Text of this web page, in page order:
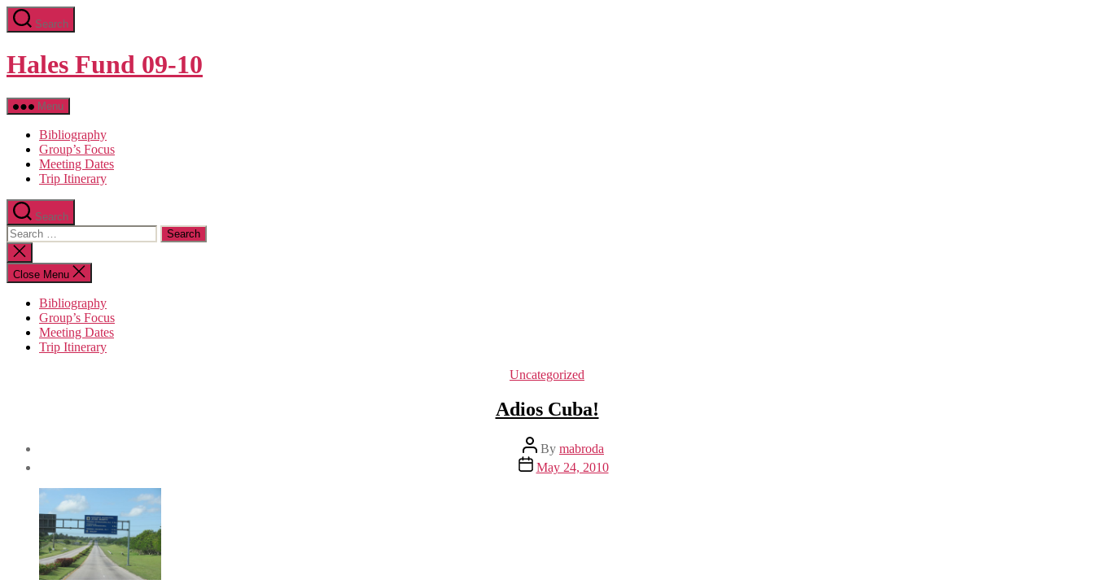
Skip
to
content
Search
Hales Fund 09-10
Menu
Bibliography
Group’s Focus
Meeting Dates
Trip Itinerary
Search
Search
for:
Close
search
Close Menu
Bibliography
Group’s Focus
Meeting Dates
Trip Itinerary
Categories
Uncategorized
Adios Cuba!
Post
author
By mabroda
Post
date
May 24, 2010